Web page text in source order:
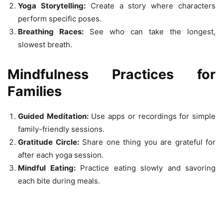
Yoga Storytelling:Create a story where characters
perform specific poses.
Breathing Races: See who can take the longest,
slowest breath.
Mindfulness Practices for
Families
Guided Meditation:Use apps or recordings for simple
family-friendly sessions.
Gratitude Circle:Share one thing you are grateful for
after each yoga session.
Mindful Eating:Practice eating slowly and savoring
each bite during meals.